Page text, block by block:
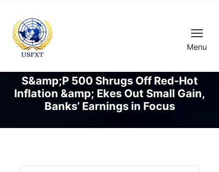
Menu
S&amp;P 500 Shrugs Off Red-Hot
Inflation &amp; Ekes Out Small Gain,
Banks’ Earnings in Focus